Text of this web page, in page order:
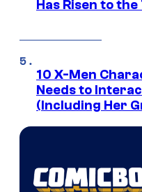
Has Risen to the
10 X-Men
Needs to
(Including Her